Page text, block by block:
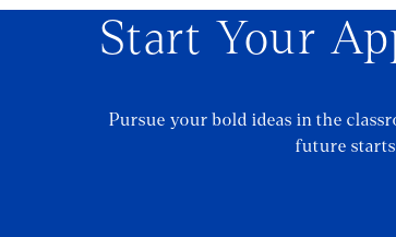
Start Your
Pursue your bold ideas in the
future